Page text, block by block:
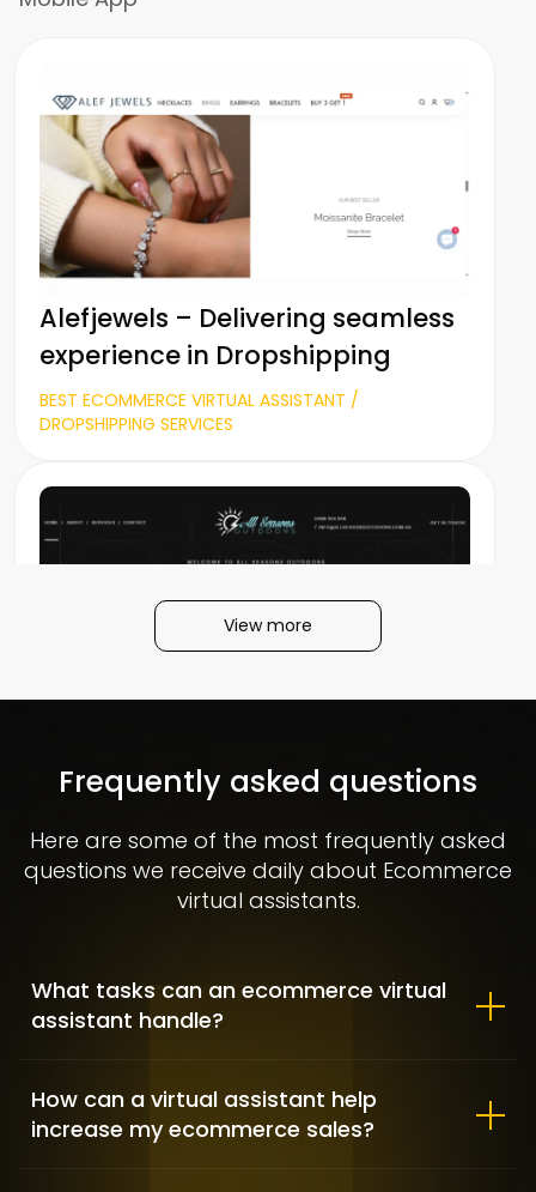
Alefjewels – Delivering seamless
experience in Dropshipping
BEST ECOMMERCE VIRTUAL ASSISTANT /
DROPSHIPPING SERVICES
Shopify customization
FASHION / GAME INDUSTRY / SHOPIFY DEVELOPMENT
View more
Frequently asked questions
Here are some of the most frequently asked
questions we receive daily about Ecommerce
virtual assistants.
What tasks can an ecommerce virtual
assistant handle?
How can a virtual assistant help
increase my ecommerce sales?